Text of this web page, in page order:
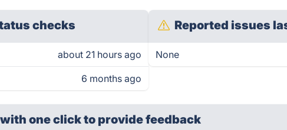
checks
about 21 hours ago
6 months ago
Reported issues
None
with one clickto provide feedback